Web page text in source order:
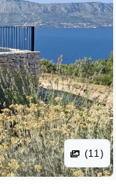
(11)